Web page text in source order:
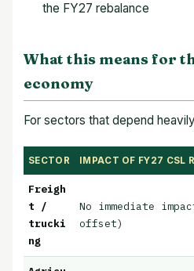
the FY27 rebalance
What this means for
economy
For sectors that depend
SECTOR IMPACT OF FY27 CSL
Freigh
t /
trucki
ng
No immediate
offset)